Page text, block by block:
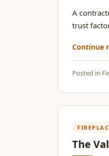
A
trust
Continue
Posted in
The